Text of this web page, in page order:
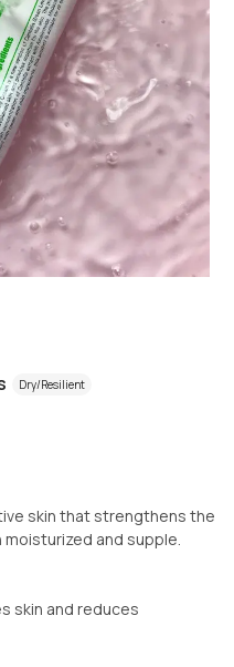
Dry/Resilient
skin that strengthens the
moisturized and supple.
skin and reduces